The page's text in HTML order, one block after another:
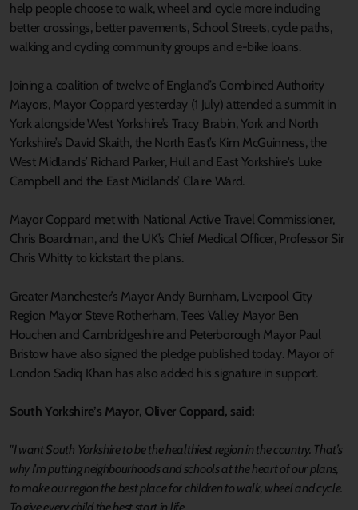
help people choose to walk, wheel and cycle more including
better crossings, better pavements, School Streets, cycle paths,
walking and cycling community groups and e-bike loans.
Joining a coalition of twelve of England’s Combined Authority
Mayors, Mayor Coppard yesterday (1 July) attended a summit in
York alongside West Yorkshire’s Tracy Brabin, York and North
Yorkshire’s David Skaith, the North East’s Kim McGuinness, the
West Midlands’ Richard Parker, Hull and East Yorkshire's Luke
Campbell and the East Midlands’ Claire Ward.
Mayor Coppard met with National Active Travel Commissioner,
Chris Boardman, and the UK’s Chief Medical Officer, Professor Sir
Chris Whitty to kickstart the plans.
Greater Manchester’s Mayor Andy Burnham, Liverpool City
Region Mayor Steve Rotherham, Tees Valley Mayor Ben
Houchen and Cambridgeshire and Peterborough Mayor Paul
Bristow have also signed the pledge published today. Mayor of
London Sadiq Khan has also added his signature in support.
South Yorkshire’s Mayor, Oliver Coppard, said:
"I want South Yorkshire to be the healthiest region in the country. That’s
why I'm putting neighbourhoods and schools at the heart of our plans,
to make our region the best place for children to walk, wheel and cycle.